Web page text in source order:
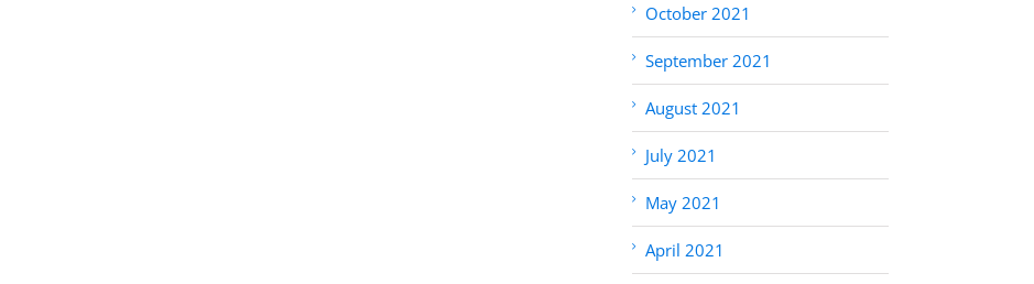
October 2021
September 2021
August 2021
July 2021
May 2021
April 2021